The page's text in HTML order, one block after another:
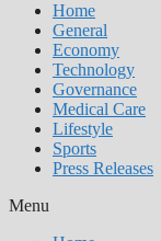
Home
General
Economy
Technology
Governance
Medical Care
Lifestyle
Sports
Press Releases
Menu